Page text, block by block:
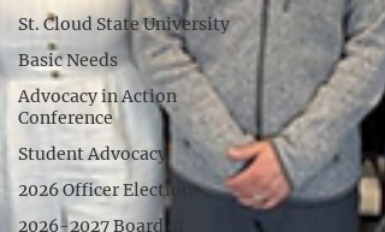
St. Cloud State University
Basic Needs
Advocacy in Action
Conference
Student Advocacy
2026 Officer Elections
2026-2027 Board of